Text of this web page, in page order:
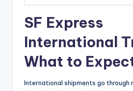
SF Express
International
What to
International shipments go through